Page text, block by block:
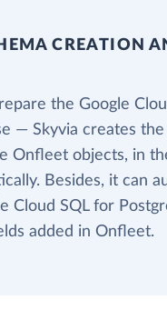
CREATION
the Google
— Skyvia creates the
Onfleet objects, in
Besides, it can
Cloud SQL for
added in Onfleet.